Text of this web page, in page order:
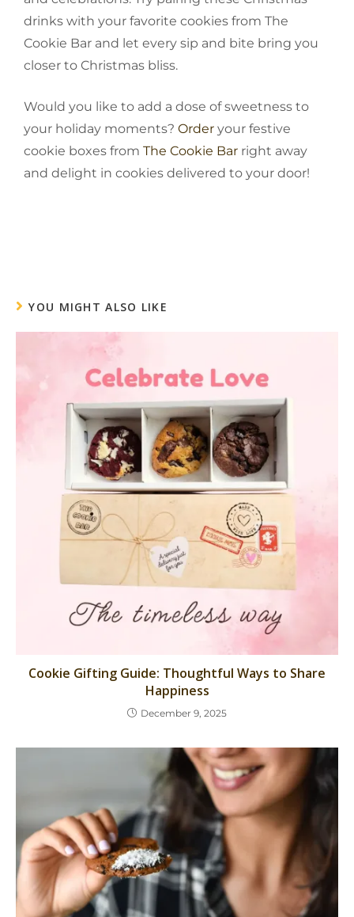
drinks with your favorite cookies from The
Cookie Bar and let every sip and bite bring you
closer to Christmas bliss.
Would you like to add a dose of sweetness to
your holiday moments? Order your festive
cookie boxes from The Cookie Bar right away
and delight in cookies delivered to your ‍‌‍‍door!
YOU MIGHT ALSO LIKE
Cookie Gifting Guide: Thoughtful Ways to Share
Happiness
December 9, 2025